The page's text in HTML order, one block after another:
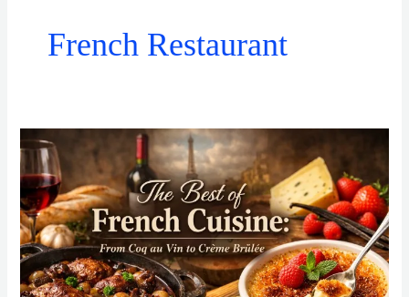
French Restaurant
The
Best
of
French
Cuisine:
From
Coq
au